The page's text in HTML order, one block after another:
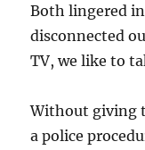
Both lingered
disconnected
TV, we like to
Without giving
a police